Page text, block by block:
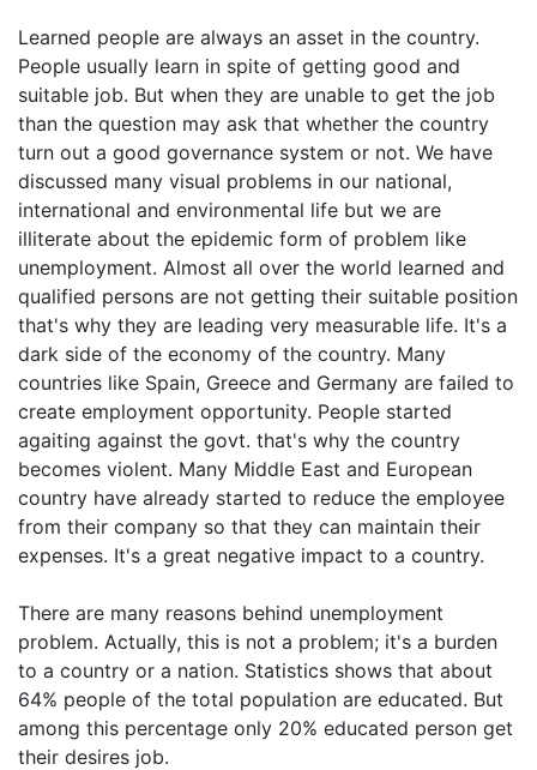
Learned people are always an asset in the country.
People usually learn in spite of getting good and
suitable job. But when they are unable to get the job
than the question may ask that whether the country
turn out a good governance system or not. We have
discussed many visual problems in our national,
international and environmental life but we are
illiterate about the epidemic form of problem like
unemployment. Almost all over the world learned and
qualified persons are not getting their suitable position
that's why they are leading very measurable life. It's a
dark side of the economy of the country. Many
countries like Spain, Greece and Germany are failed to
create employment opportunity. People started
agaiting against the govt. that's why the country
becomes violent. Many Middle East and European
country have already started to reduce the employee
from their company so that they can maintain their
expenses. It's a great negative impact to a country.
There are many reasons behind unemployment
problem. Actually, this is not a problem; it's a burden
to a country or a nation. Statistics shows that about
64% people of the total population are educated. But
among this percentage only 20% educated person get
their desires job.